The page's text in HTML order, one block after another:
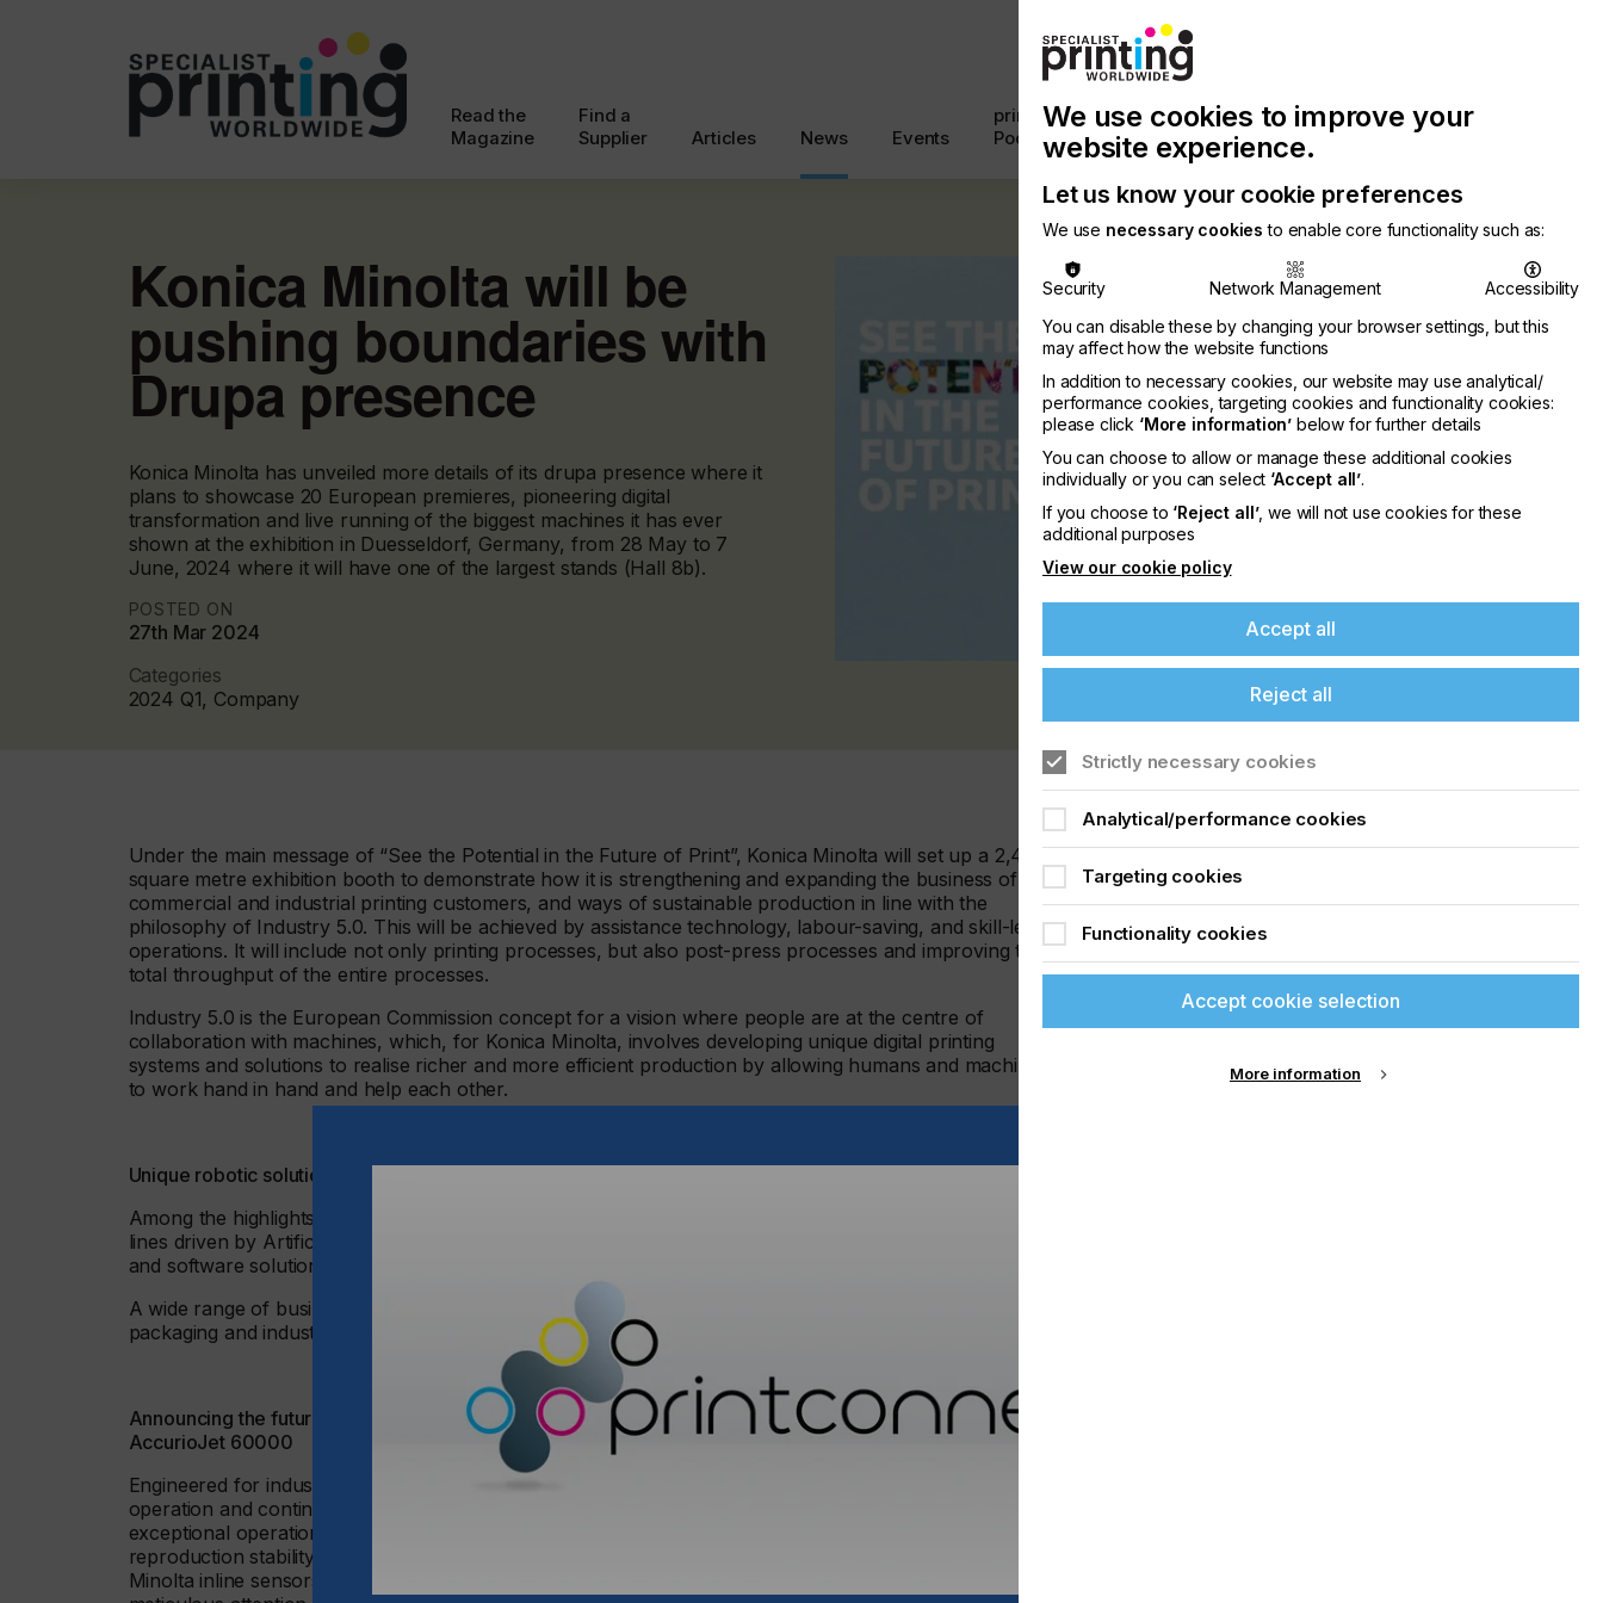
Read the
Magazine
Find a
Supplier
Articles News Events
printconnect
Podcast
with
Us
Chinese
Publication
Latest
Newsletter
Search
Konica Minolta will be
pushing boundaries with
Drupa presence
Konica Minolta has unveiled more details of its drupa presence where it
plans to showcase 20 European premieres, pioneering digital
transformation and live running of the biggest machines it has ever
shown at the exhibition in Duesseldorf, Germany, from 28 May to 7
June, 2024 where it will have one of the largest stands (Hall 8b).
POSTED ON
27th Mar 2024
Categories
2024 Q1, Company
Under the main message of “See the Potential in the Future of Print”, Konica Minolta will set up a 2,400
square metre exhibition booth to demonstrate how it is strengthening and expanding the business of
commercial and industrial printing customers, and ways of sustainable production in line with the
philosophy of Industry 5.0. This will be achieved by assistance technology, labour-saving, and skill-less
operations. It will include not only printing processes, but also post-press processes and improving the
total throughput of the entire processes.
Industry 5.0 is the European Commission concept for a vision where people are at the centre of
collaboration with machines, which, for Konica Minolta, involves developing unique digital printing
systems and solutions to realise richer and more efficient production by allowing humans and machines
to work hand in hand and help each other.
Unique robotic solutions and completely automated product lines
Among the highlights from Konica Minolta at drupa will be showing completely automated production
lines driven by Artificial Intelligence, a state-of-the-art webshop and never-before-seen use of robotics
and software solutions – including major advances in remote service engineering.
A wide range of business scopes will be demonstrated from commercial printing to label printing,
packaging and industrial printing, and as products and solutions.
Announcing the future model within the KM-1 family: The next generation High-Speed UV Inkjet Press
AccurioJet 60000
Engineered for industry-leading productivity, this printer is designed to minimize downtime, ensuring easy
operation and continuous monitoring of device conditions for optimal throughput. In addition to its
exceptional operational efficiency, the AccurioJet 60000 guarantees outstanding image quality and
reproduction stability. Leveraging the AccurioJet KM-1 stable image quality, the printer employs Konica
Minolta inline sensors and a spectrophotometer to automatically monitor printing conditions. This
We use cookies to improve your
website experience.
Let us know your cookie preferences
We use necessary cookies to enable core functionality such as:
Security Network Management
Accessibility
You can disable these by changing your browser settings, but this
may affect how the website functions
In addition to necessary cookies, our website may use analytical/
performance cookies, targeting cookies and functionality cookies:
please click ‘More information’ below for further details
You can choose to allow or manage these additional cookies
individually or you can select ‘Accept all’.
If you choose to ‘Reject all’, we will not use cookies for these
additional purposes
View our cookie policy
Accept all
Reject all
Strictly necessary cookies
Analytical/performance cookies
Targeting cookies
Functionality cookies
Accept cookie selection
More information